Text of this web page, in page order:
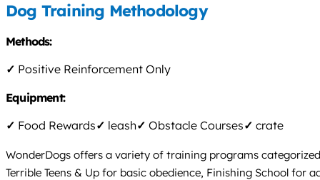
Dog Training Methodology
Methods:
✓ Positive Reinforcement Only
Equipment:
✓ Food Rewards✓ leash✓ Obstacle Courses✓ crate
WonderDogs offers a variety of training programs
Terrible Teens & Up for basic obedience, Finishing School for